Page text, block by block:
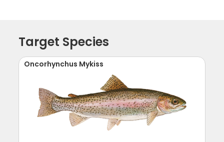
Target Species
Oncorhynchus Mykiss